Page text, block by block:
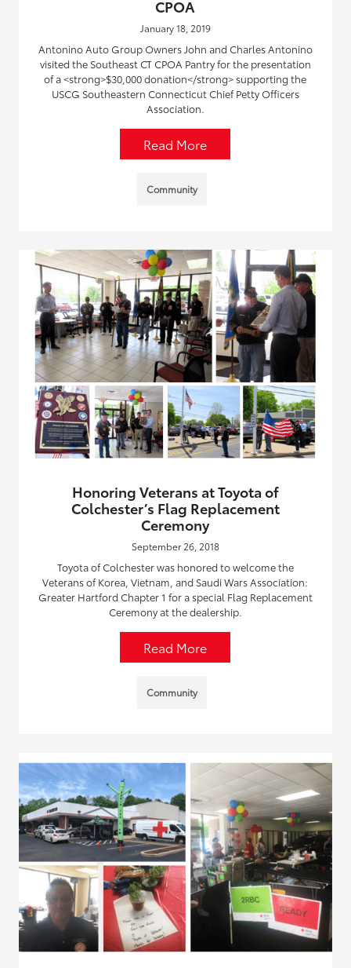
CPOA
January 18, 2019
Antonino Auto Group Owners John and Charles Antonino
visited the Southeast CT CPOA Pantry for the presentation
of a <strong>$30,000 donation</strong> supporting the
USCG Southeastern Connecticut Chief Petty Officers
Association.
Read More
Community
Honoring Veterans at Toyota of
Colchester’s Flag Replacement
Ceremony
September 26, 2018
Toyota of Colchester was honored to welcome the
Veterans of Korea, Vietnam, and Saudi Wars Association:
Greater Hartford Chapter 1 for a special Flag Replacement
Ceremony at the dealership.
Read More
Community